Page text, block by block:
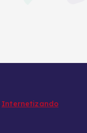
Internetizando